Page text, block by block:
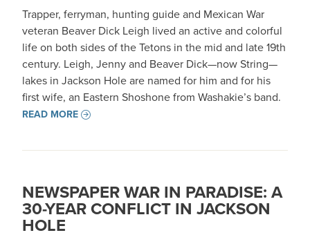
Trapper, ferryman, hunting guide and Mexican War
veteran Beaver Dick Leigh lived an active and colorful
life on both sides of the Tetons in the mid and late 19th
century. Leigh, Jenny and Beaver Dick—now String—
lakes in Jackson Hole are named for him and for his
first wife, an Eastern Shoshone from Washakie’s band.
READ MORE
NEWSPAPER WAR IN PARADISE: A
30-YEAR CONFLICT IN JACKSON
HOLE